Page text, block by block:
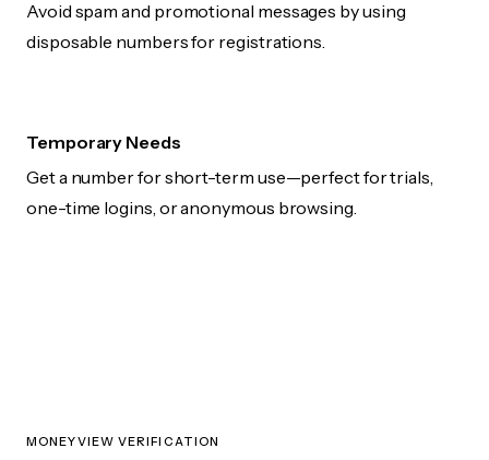
Avoid spam and promotional messages by using
disposable numbers for registrations.
Temporary Needs
Get a number for short-term use—perfect for trials,
one-time logins, or anonymous browsing.
MONEYVIEW VERIFICATION